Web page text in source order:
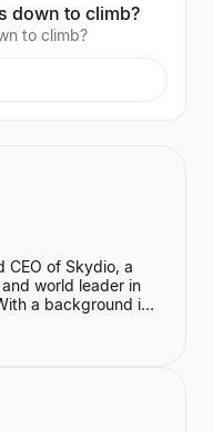
down to climb?
to climb?
CEO of Skydio, a
world leader in
a background in
MIT and
future of aviation.